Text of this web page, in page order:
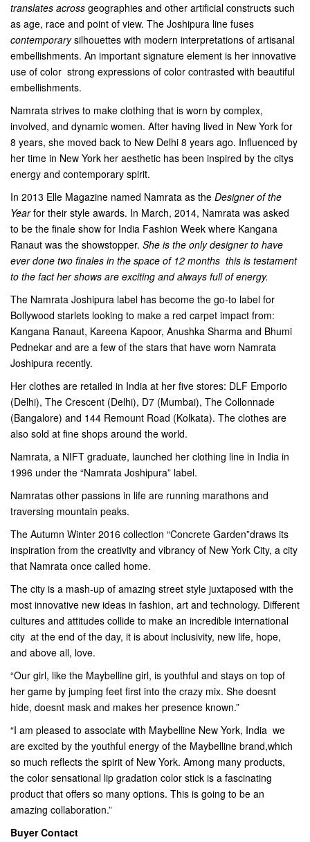
translates across geographies and other artificial constructs such
as age, race and point of view. The Joshipura line fuses
contemporarysilhouettes with modern interpretations of artisanal
embellishments. An important signature element is her innovative
use of color  strong expressions of color contrasted with beautiful
embellishments.
Namrata strives to make clothing that is worn by complex,
involved, and dynamic women. After having lived in New York for
8 years, she moved back to New Delhi 8 years ago. Influenced by
her time in New York her aesthetic has been inspired by the citys
energy and contemporary spirit.
In 2013 Elle Magazine named Namrata as the Designer of the
Yearfor their style awards. In March, 2014, Namrata was asked
to be the finale show for India Fashion Week where Kangana
Ranaut was the showstopper. She is the only designer to have
ever done two finales in the space of 12 months  this is testament
to the fact her shows are exciting and always full of energy.
The Namrata Joshipura label has become the go-to label for
Bollywood starlets looking to make a red carpet impact from:
Kangana Ranaut, Kareena Kapoor, Anushka Sharma and Bhumi
Pednekar and are a few of the stars that have worn Namrata
Joshipura recently.
Her clothes are retailed in India at her five stores: DLF Emporio
(Delhi), The Crescent (Delhi), D7 (Mumbai), The Collonnade
(Bangalore) and 144 Remount Road (Kolkata). The clothes are
also sold at fine shops around the world.
Namrata, a NIFT graduate, launched her clothing line in India in
1996 under the “Namrata Joshipura” label.
Namratas other passions in life are running marathons and
traversing mountain peaks.
The Autumn Winter 2016 collection “Concrete Garden”draws its
inspiration from the creativity and vibrancy of New York City, a city
that Namrata once called home.
The city is a mash-up of amazing street style juxtaposed with the
most innovative new ideas in fashion, art and technology. Different
cultures and attitudes collide to make an incredible international
city  at the end of the day, it is about inclusivity, new life, hope,
and above all, love.
“Our girl, like the Maybelline girl, is youthful and stays on top of
her game by jumping feet first into the crazy mix. She doesnt
hide, doesnt mask and makes her presence known.”
“I am pleased to associate with Maybelline New York, India  we
are excited by the youthful energy of the Maybelline brand,which
so much reflects the spirit of New York. Among many products,
the color sensational lip gradation color stick is a fascinating
product that offers so many options. This is going to be an
amazing collaboration.”
Buyer Contact